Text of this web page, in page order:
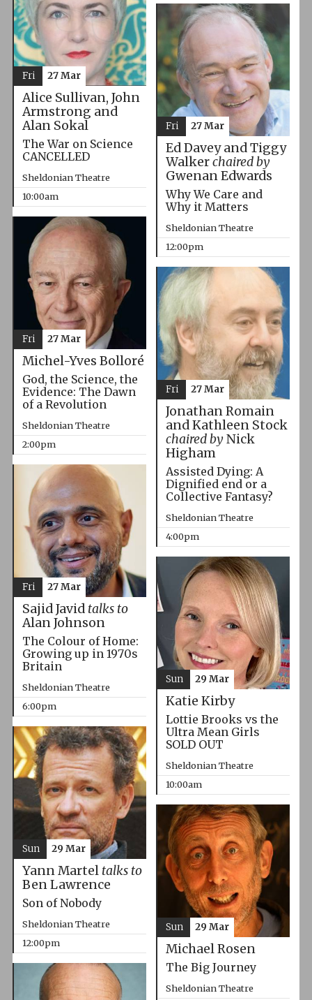
Alice Sullivan, John
Armstrong and
Alan Sokal
The War on Science
CANCELLED
Sheldonian Theatre
10:00am
Fri 27 Mar
Ed Davey and Tiggy
Walkerchaired by
Gwenan Edwards
Why We Care and
Why it Matters
Sheldonian Theatre
12:00pm
Fri 27 Mar
Michel-Yves Bolloré
God, the Science, the
Evidence: The Dawn
of a Revolution
Sheldonian Theatre
2:00pm
Fri 27 Mar
Jonathan Romain
and Kathleen Stock
chaired byNick
Higham
Assisted Dying: A
Dignified end or a
Collective Fantasy?
Sheldonian Theatre
4:00pm
Fri 27 Mar
Sajid Javid talks to
Alan Johnson
The Colour of Home:
Growing up in 1970s
Britain
Sheldonian Theatre
6:00pm
Fri 27 Mar
Katie Kirby
Lottie Brooks vs the
Ultra Mean Girls
SOLD OUT
Sheldonian Theatre
10:00am
Sun 29 Mar
Yann Martel talks to
Ben Lawrence
Son of Nobody
Sheldonian Theatre
12:00pm
Sun 29 Mar
Michael Rosen
The Big Journey
Sheldonian Theatre
Sun 29 Mar